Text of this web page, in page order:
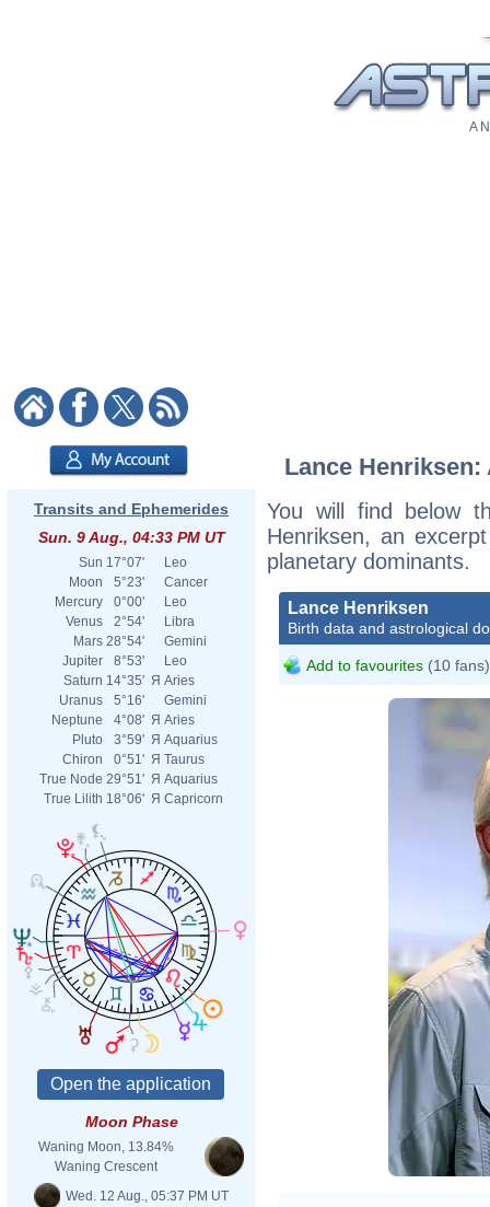
A
Transits and Ephemerides
Sun. 9 Aug., 04:33 PM UT
Sun 17°07'
Leo
Moon
5°23'
Cancer
Mercury
0°00'
Leo
Venus
2°54'
Libra
Mars 28°54'
Gemini
Jupiter
8°53'
Leo
Saturn 14°35' Я Aries
Uranus
5°16'
Gemini
Neptune
4°08' Я Aries
Pluto
3°59' Я Aquarius
Chiron
0°51' Я Taurus
True Node 29°51' Я Aquarius
True Lilith 18°06' Я Capricorn
Moon Phase
Waning Moon, 13.84%
Waning Crescent
Wed. 12 Aug., 05:37 PM UT
Lance
You will find below
Henriksen, an
planetary dominants.
Lance Henriksen
Birth data and astrological
Add to favourites (10 fans)